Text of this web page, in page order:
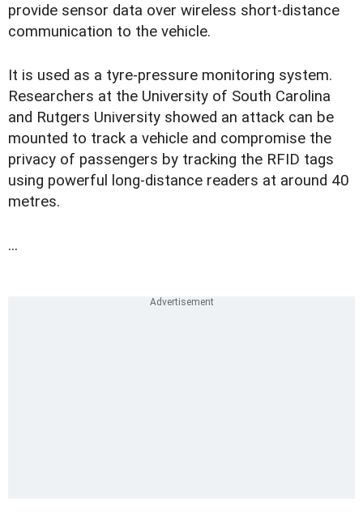
provide sensor data over wireless short-distance
communication to the vehicle.
It is used as a tyre-pressure monitoring system.
Researchers at the University of South Carolina
and Rutgers University showed an attack can be
mounted to track a vehicle and compromise the
privacy of passengers by tracking the RFID tags
using powerful long-distance readers at around 40
metres.
...